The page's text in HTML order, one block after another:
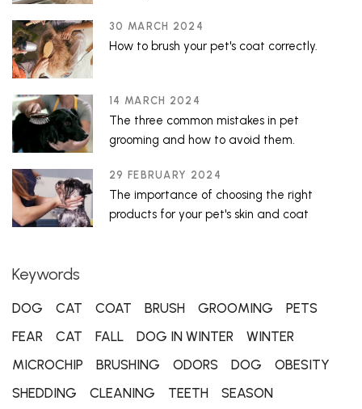
30 MARCH 2024
How to brush your pet's coat correctly.
14 MARCH 2024
The three common mistakes in pet
grooming and how to avoid them.
29 FEBRUARY 2024
The importance of choosing the right
products for your pet's skin and coat
Keywords
DOG CAT COAT BRUSH GROOMING
PETS
FEAR
CAT FALL DOG IN WINTER
WINTER
MICROCHIP
BRUSHING ODORS DOG
OBESITY
SHEDDING
CLEANING TEETH SEASON